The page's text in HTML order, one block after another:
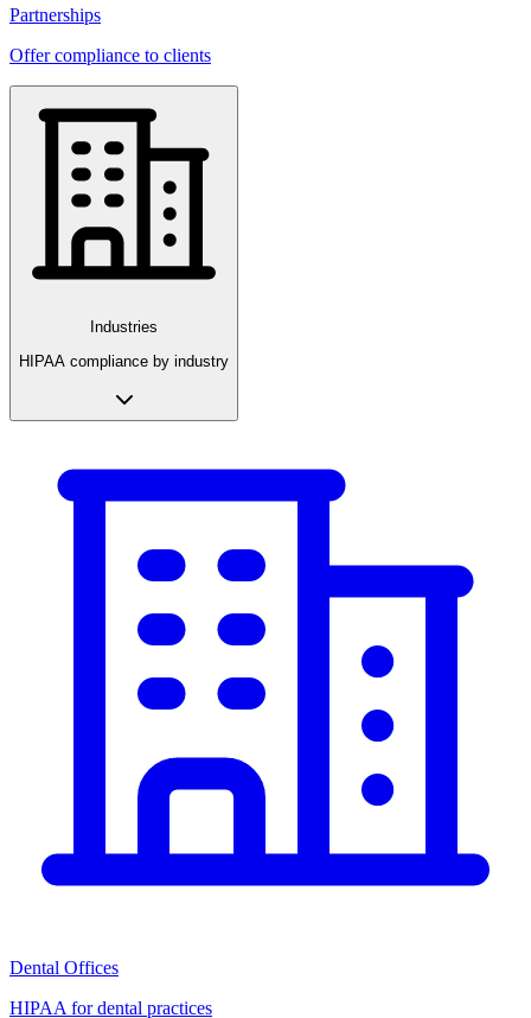
Partnerships
Offer compliance to clients
Industries
HIPAA compliance by industry
Dental Offices
HIPAA for dental practices